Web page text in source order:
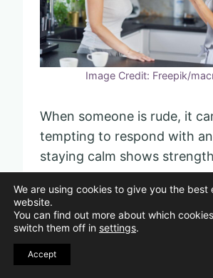
Image Credit: Freepik/
When someone is rude, it
tempting to respond with
staying calm shows
You have control over your
Choosing them carefully
We are using cookies to give you the best
website.
You can find out more about which
switch them off in settings.
Accept